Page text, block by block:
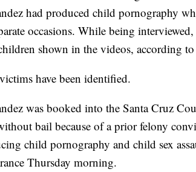
had produced child pornography
occasions. While being
shown in the videos, according
have been identified.
was booked into the Santa Cruz
bail because of a prior felony
child pornography and child sex
Thursday morning.